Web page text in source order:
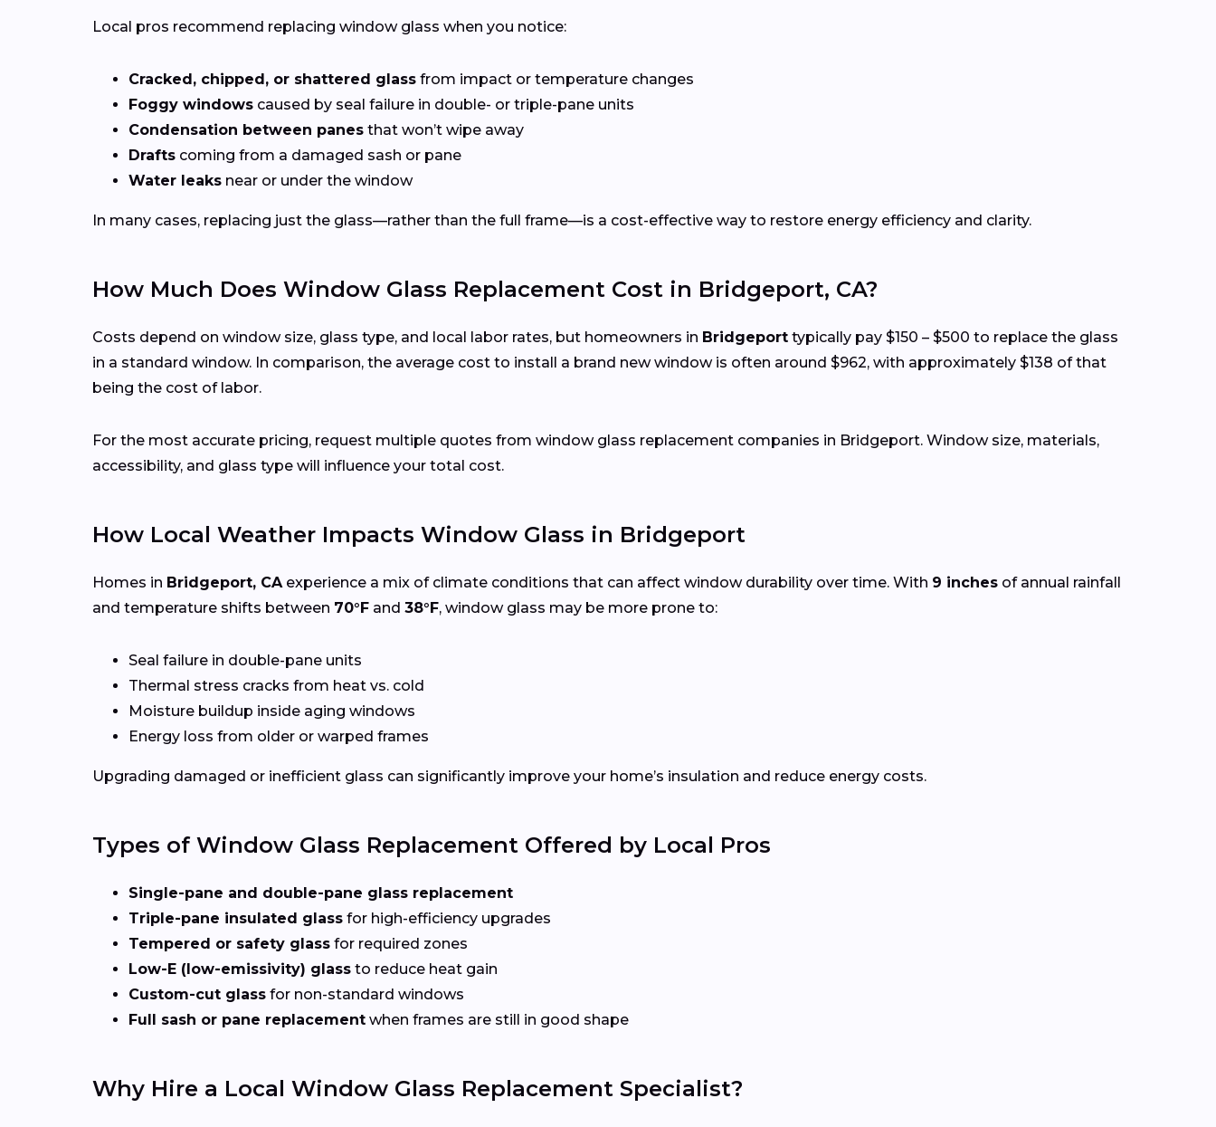
Local pros recommend replacing window glass when you notice:
Cracked, chipped, or shattered glass from impact or temperature changes
Foggy windows caused by seal failure in double- or triple-pane units
Condensation between panes that won’t wipe away
Drafts coming from a damaged sash or pane
Water leaks near or under the window
In many cases, replacing just the glass—rather than the full frame—is a cost-effective way to restore energy efficiency and clarity.
How Much Does Window Glass Replacement Cost in Bridgeport, CA?
Costs depend on window size, glass type, and local labor rates, but homeowners in Bridgeport typically pay $150 – $500 to replace the glass
in a standard window. In comparison, the average cost to install a brand new window is often around $962, with approximately $138 of that
being the cost of labor.
For the most accurate pricing, request multiple quotes from window glass replacement companies in Bridgeport. Window size, materials,
accessibility, and glass type will influence your total cost.
How Local Weather Impacts Window Glass in Bridgeport
Homes in Bridgeport, CAexperience a mix of climate conditions that can affect window durability over time. With 9 inches of annual rainfall
and temperature shifts between 70°F and 38°F, window glass may be more prone to:
Seal failure in double-pane units
Thermal stress cracks from heat vs. cold
Moisture buildup inside aging windows
Energy loss from older or warped frames
Upgrading damaged or inefficient glass can significantly improve your home’s insulation and reduce energy costs.
Types of Window Glass Replacement Offered by Local Pros
Single-pane and double-pane glass replacement
Triple-pane insulated glass for high-efficiency upgrades
Tempered or safety glass for required zones
Low-E (low-emissivity) glass to reduce heat gain
Custom-cut glass for non-standard windows
Full sash or pane replacement when frames are still in good shape
Why Hire a Local Window Glass Replacement Specialist?